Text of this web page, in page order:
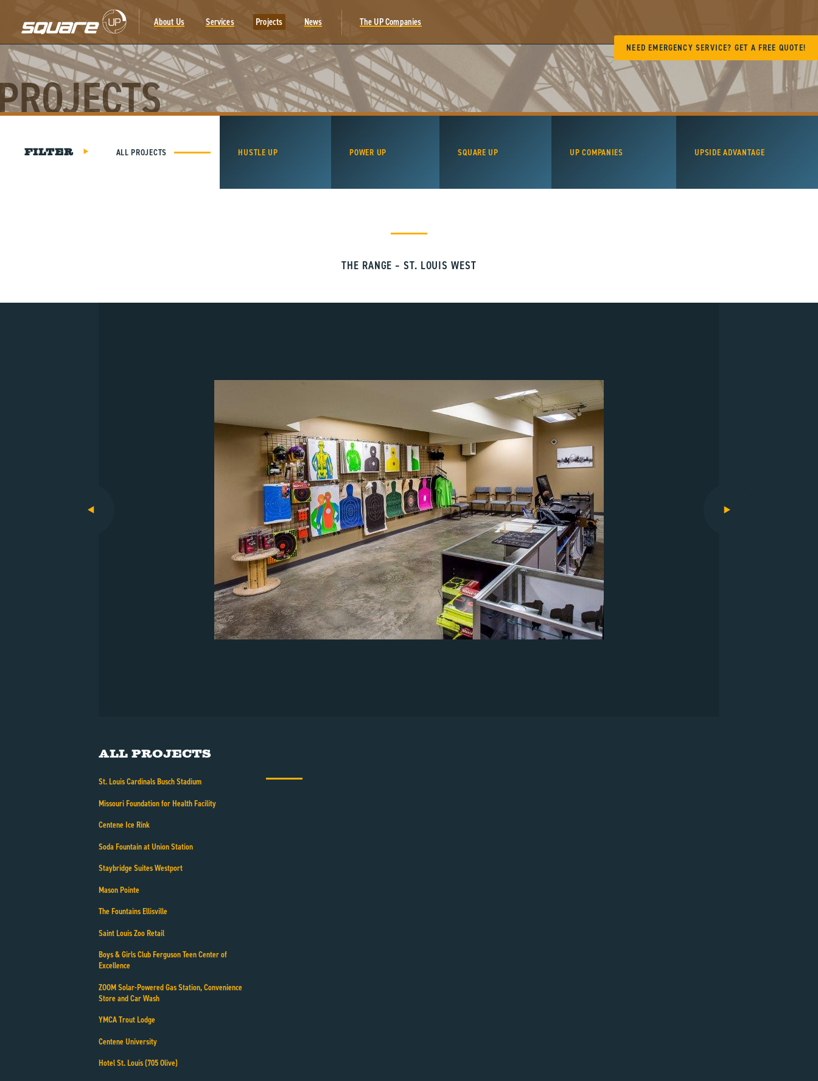
About Us Services Projects News The UP Companies
NEED EMERGENCY SERVICE? GET A FREE QUOTE!
FILTER ALL PROJECTS HUSTLE UP POWER UP SQUARE UP UP COMPANIES UPSIDE ADVANTAGE
THE RANGE – ST. LOUIS WEST
All Projects
St. Louis Cardinals Busch Stadium
Missouri Foundation for Health Facility
Centene Ice Rink
Soda Fountain at Union Station
Staybridge Suites Westport
Mason Pointe
The Fountains Ellisville
Saint Louis Zoo Retail
Boys & Girls Club Ferguson Teen Center of
Excellence
ZOOM Solar-Powered Gas Station, Convenience
Store and Car Wash
YMCA Trout Lodge
Centene University
Hotel St. Louis (705 Olive)